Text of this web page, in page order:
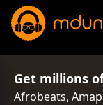
Get millions
Afrobeats,